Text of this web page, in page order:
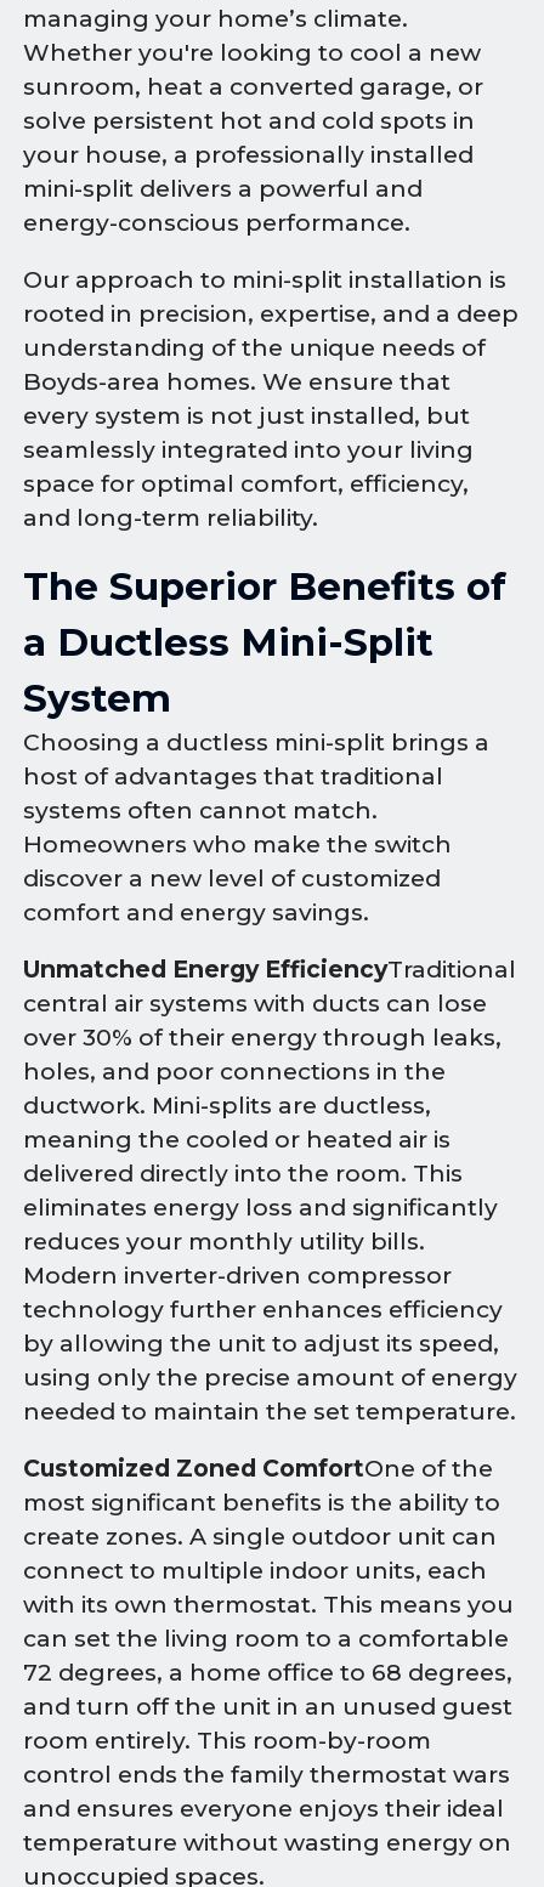
managing your home’s climate.
Whether you're looking to cool a new
sunroom, heat a converted garage, or
solve persistent hot and cold spots in
your house, a professionally installed
mini-split delivers a powerful and
energy-conscious performance.
Our approach to mini-split installation is
rooted in precision, expertise, and a deep
understanding of the unique needs of
Boyds-area homes. We ensure that
every system is not just installed, but
seamlessly integrated into your living
space for optimal comfort, efficiency,
and long-term reliability.
The Superior Benefits of
a Ductless Mini-Split
System
Choosing a ductless mini-split brings a
host of advantages that traditional
systems often cannot match.
Homeowners who make the switch
discover a new level of customized
comfort and energy savings.
Unmatched Energy EfficiencyTraditional
central air systems with ducts can lose
over 30% of their energy through leaks,
holes, and poor connections in the
ductwork. Mini-splits are ductless,
meaning the cooled or heated air is
delivered directly into the room. This
eliminates energy loss and significantly
reduces your monthly utility bills.
Modern inverter-driven compressor
technology further enhances efficiency
by allowing the unit to adjust its speed,
using only the precise amount of energy
needed to maintain the set temperature.
Customized Zoned ComfortOne of the
most significant benefits is the ability to
create zones. A single outdoor unit can
connect to multiple indoor units, each
with its own thermostat. This means you
can set the living room to a comfortable
72 degrees, a home office to 68 degrees,
and turn off the unit in an unused guest
room entirely. This room-by-room
control ends the family thermostat wars
and ensures everyone enjoys their ideal
temperature without wasting energy on
unoccupied spaces.